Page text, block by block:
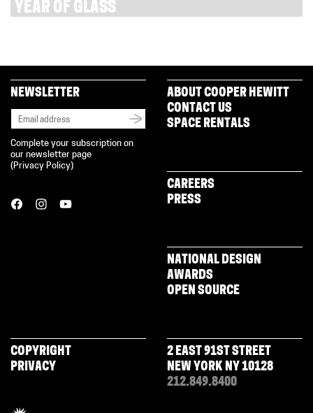
YEAR OF GLASS
NEWSLETTER
Complete your subscription on
our newsletter page
( Privacy Policy)
ABOUT COOPER HEWITT
CONTACT US
SPACE RENTALS
CAREERS
PRESS
NATIONAL DESIGN
AWARDS
OPEN SOURCE
COPYRIGHT
PRIVACY
2 EAST 91ST STREET
NEW YORK NY 10128
212.849.8400